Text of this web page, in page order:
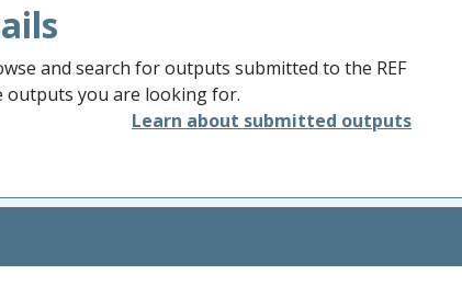
and search for outputs submitted to the REF
outputs you are looking for.
Learn about submitted outputs